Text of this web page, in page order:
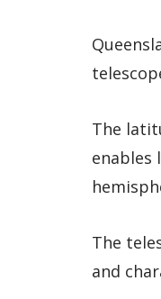
The
enables
The
and